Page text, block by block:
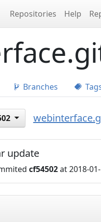
Repositories Help
Branches
update
cf54502at 2018-